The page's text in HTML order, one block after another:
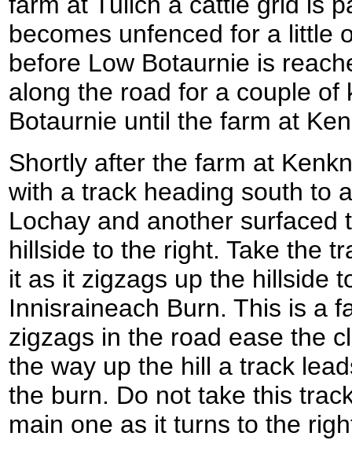
becomes unfenced for a little
before Low Botaurnie is
along the road for a couple of
Botaurnie until the farm at
Shortly after the farm at
with a track heading south to
Lochay and another surfaced
hillside to the right. Take the
it as it zigzags up the hillside
Innisraineach Burn. This is a
zigzags in the road ease the
the way up the hill a track
the burn. Do not take this
main one as it turns to the